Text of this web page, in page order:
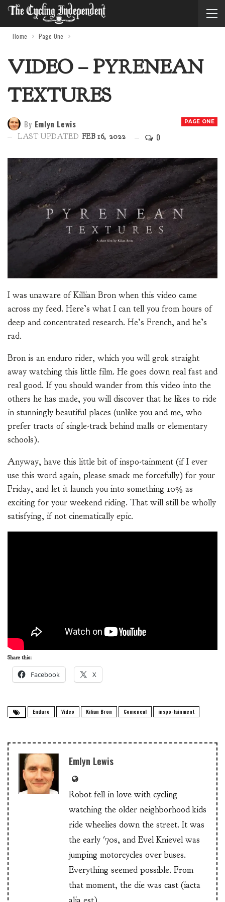
Home Page One
VIDEO – PYRENEAN
TEXTURES
PAGE ONE
By Emlyn Lewis
LAST UPDATED FEB 16, 2022 0
I was unaware of Killian Bron when this video came
across my feed. Here’s what I can tell you from hours of
deep and concentrated research. He’s French, and he’s
rad.
Bron is an enduro rider, which you will grok straight
away watching this little film. He goes down real fast and
real good. If you should wander from this video into the
others he has made, you will discover that he likes to ride
in stunningly beautiful places (unlike you and me, who
prefer tracts of single-track behind malls or elementary
schools).
Anyway, have this little bit of inspo-tainment (if I ever
use this word again, please smack me forcefully) for your
Friday, and let it launch you into something 10% as
exciting for your weekend riding. That will still be wholly
satisfying, if not cinematically epic.
Share this:
Facebook X
Enduro Video Kilian Bron Comencal inspo-tainment
Emlyn Lewis
Robot fell in love with cycling
watching the older neighborhood kids
ride wheelies down the street. It was
the early '70s, and Evel Knievel was
jumping motorcycles over buses.
Everything seemed possible. From
that moment, the die was cast (iacta